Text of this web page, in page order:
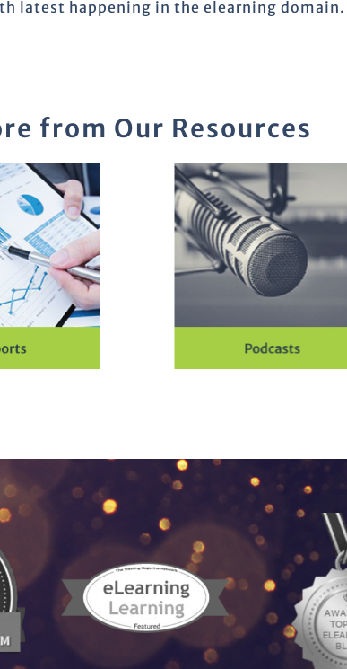
latest happening in the elearning domain.
from Our Resources